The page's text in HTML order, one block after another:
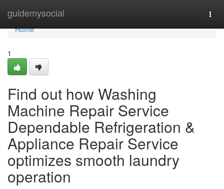
guidemysocial
Home
Home
1
Find out how Washing
Machine Repair Service
Dependable Refrigeration &
Appliance Repair Service
optimizes smooth laundry
operation